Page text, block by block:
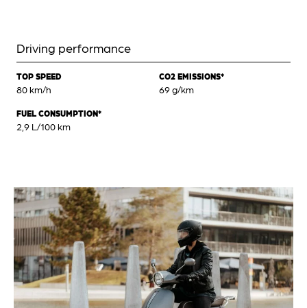
Driving performance
TOP SPEED
80 km/h
FUEL CONSUMPTION*
2,9 L/100 km
CO2 EMISSIONS*
69 g/km